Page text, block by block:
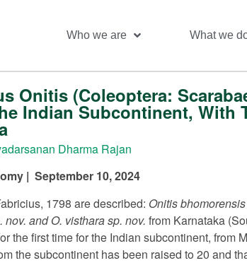
Who we are What we
Onitis (Coleoptera:
Indian Subcontinent, With
Dharma Rajan
| September 10, 2024
1798 are described: Onitis
nov. and O. visthara sp. nov. from Karnataka
the first time for the Indian subcontinent, from
the subcontinent has been raised to 20 and